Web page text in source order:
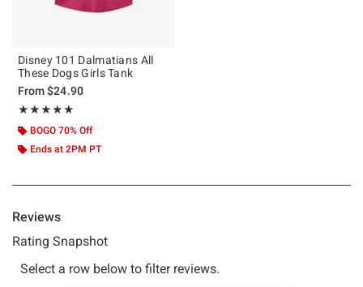
Disney 101 Dalmatians All
These Dogs Girls Tank
From$24.90
★★★★★
Rating, 5 out of 5
★★★★★
BOGO 70% Off
Ends at 2PM PT